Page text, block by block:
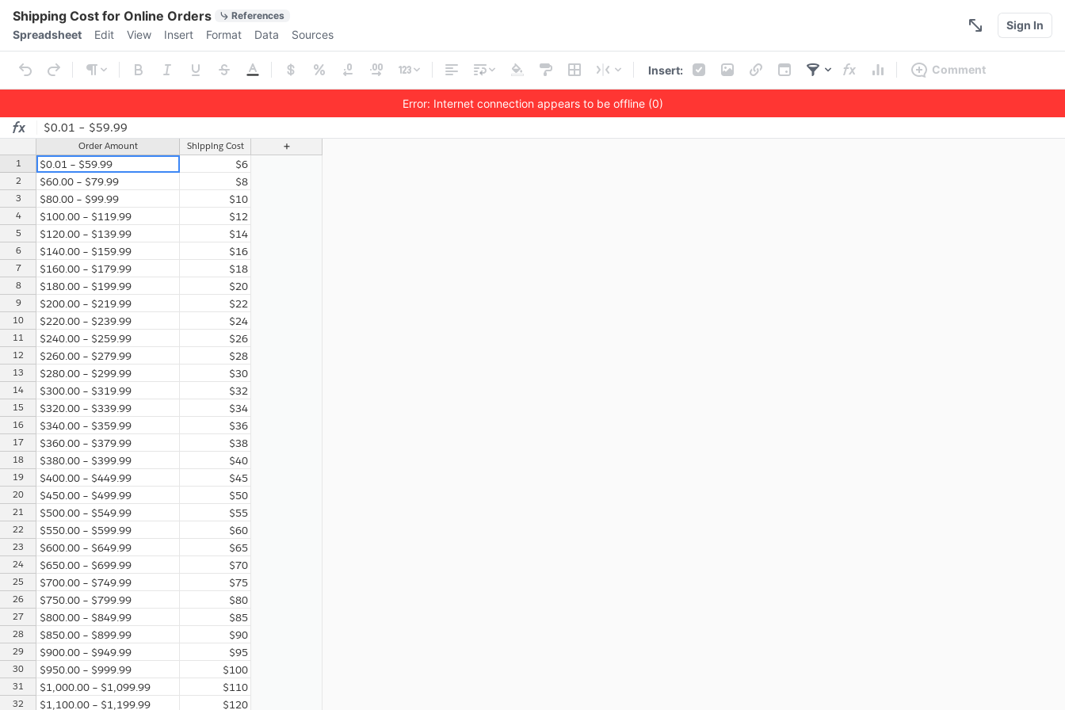
Shipping Cost for Online Orders References
Menu bar
Spreadsheet Edit View Insert Format Data Sources
Sign In
Insert:
Comment
Error: Internet connection appears to be offline (0)
$0.01 – $59.99
Order Amount Shipping Cost
$0.01 – $59.99
$6
$60.00 – $79.99
$8
$80.00 – $99.99
$10
$100.00 – $119.99
$12
$120.00 – $139.99
$14
$140.00 – $159.99
$16
$160.00 – $179.99
$18
$180.00 – $199.99
$20
$200.00 – $219.99
$22
$220.00 – $239.99
$24
$240.00 – $259.99
$26
$260.00 – $279.99
$28
$280.00 – $299.99
$30
$300.00 – $319.99
$32
$320.00 – $339.99
$34
$340.00 – $359.99
$36
$360.00 – $379.99
$38
$380.00 – $399.99
$40
$400.00 – $449.99
$45
$450.00 – $499.99
$50
$500.00 – $549.99
$55
$550.00 – $599.99
$60
$600.00 – $649.99
$65
$650.00 – $699.99
$70
$700.00 – $749.99
$75
$750.00 – $799.99
$80
$800.00 – $849.99
$85
$850.00 – $899.99
$90
$900.00 – $949.99
$95
$950.00 – $999.99
$100
$1,000.00 – $1,099.99
$110
$1,100.00 – $1,199.99
$120
1
2
3
4
5
6
7
8
9
10
11
12
13
14
15
16
17
18
19
20
21
22
23
24
25
26
27
28
29
30
31
32